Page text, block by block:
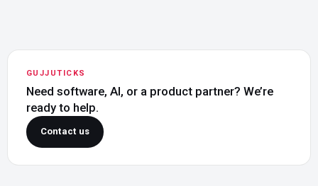
GUJJUTICKS
Need software, AI, or a product partner? We’re
ready to help.
Contact us